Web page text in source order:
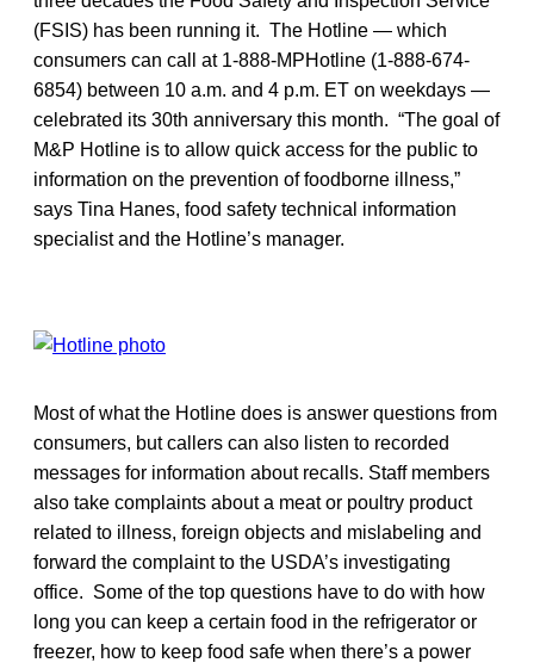
(FSIS) has been running it. The Hotline — which
consumers can call at 1-888-MPHotline (1-888-674-
6854) between 10 a.m. and 4 p.m. ET on weekdays —
celebrated its 30th anniversary this month. “The goal of
M&P Hotline is to allow quick access for the public to
information on the prevention of foodborne illness,”
says Tina Hanes, food safety technical information
specialist and the Hotline’s manager.
Most of what the Hotline does is answer questions from
consumers, but callers can also listen to recorded
messages for information about recalls. Staff members
also take complaints about a meat or poultry product
related to illness, foreign objects and mislabeling and
forward the complaint to the USDA’s investigating
office. Some of the top questions have to do with how
long you can keep a certain food in the refrigerator or
freezer, how to keep food safe when there’s a power